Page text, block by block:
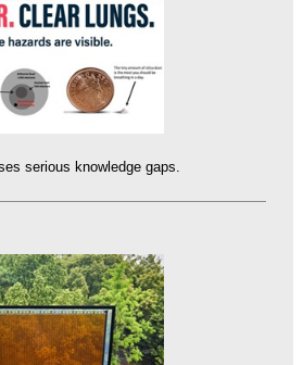
serious knowledge gaps.